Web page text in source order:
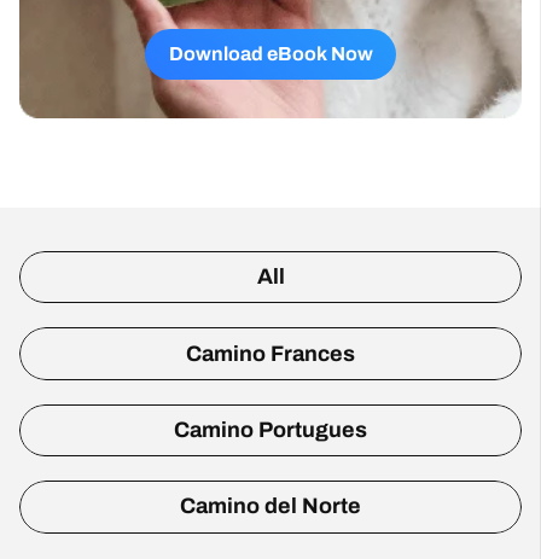
Download eBook Now
All
Camino Frances
Camino Portugues
Camino del Norte